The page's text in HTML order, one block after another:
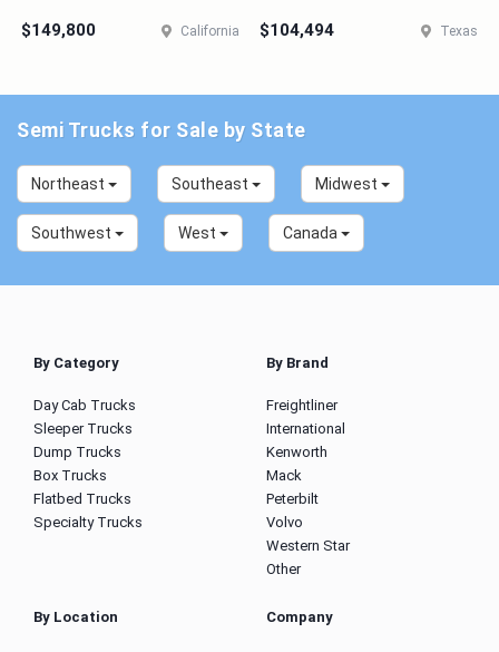
$149,800 California $104,494 Texas
Semi Trucks for Sale by State
Northeast Southeast Midwest
Southwest West Canada
By Category
Day Cab Trucks
Sleeper Trucks
Dump Trucks
Box Trucks
Flatbed Trucks
Specialty Trucks
By Brand
Freightliner
International
Kenworth
Mack
Peterbilt
Volvo
Western Star
Other
By Location Company